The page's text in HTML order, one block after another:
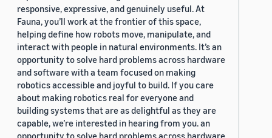
responsive, expressive, and genuinely useful. At
Fauna, you’ll work at the frontier of this space,
helping define how robots move, manipulate, and
interact with people in natural environments. It’s an
opportunity to solve hard problems across hardware
and software with a team focused on making
robotics accessible and joyful to build. If you care
about making robotics real for everyone and
building systems that are as delightful as they are
capable, we’re interested in hearing from you. an
opportunity to solve hard problems across hardware